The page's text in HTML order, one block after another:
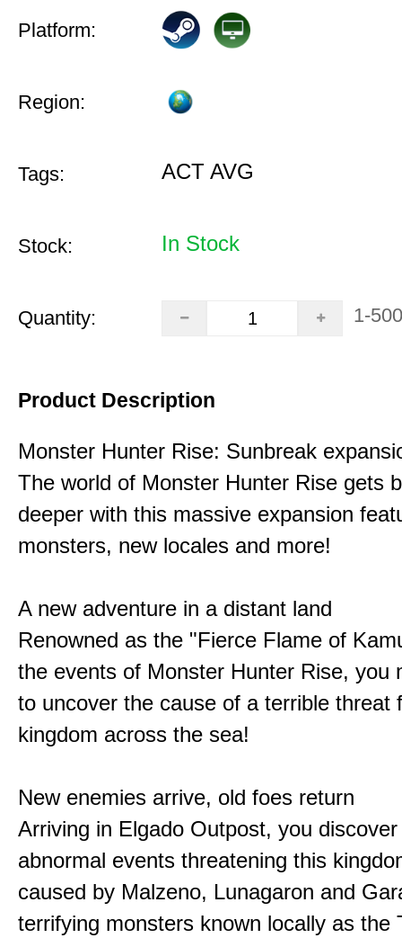
Platform:
Region:
Tags: ACT AVG
Stock: In Stock
Quantity: 1-500
Product Description
Monster Hunter Rise: Sunbreak
The world of Monster Hunter Rise gets
deeper with this massive expansion
monsters, new locales and more!
A new adventure in a distant land
Renowned as the "Fierce Flame of
the events of Monster Hunter Rise, you
to uncover the cause of a terrible threat
kingdom across the sea!
New enemies arrive, old foes return
Arriving in Elgado Outpost, you
abnormal events threatening this
caused by Malzeno, Lunagaron and
terrifying monsters known locally as the